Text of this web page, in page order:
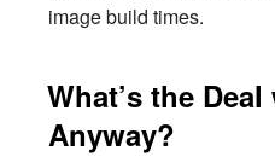
image build times.
What’s the
Anyway?